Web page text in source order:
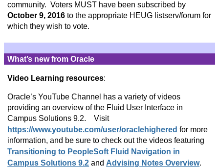
community. Voters MUST have been subscribed by
October 9, 2016 to the appropriate HEUG listserv/forum for
which they wish to vote.
What’s new from Oracle
Video Learning resources:
Oracle’s YouTube Channel has a variety of videos
providing an overview of the Fluid User Interface in
Campus Solutions 9.2. Visit
https://www.youtube.com/user/oraclehighered for more
information, and be sure to check out the videos featuring
Transitioning to PeopleSoft Fluid Navigation in
Campus Solutions 9.2 and Advising Notes Overview.